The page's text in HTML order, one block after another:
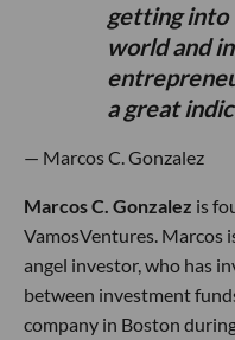
getting into
world and
a great
— Marcos C. Gonzalez
Marcos C. Gonzalez is
VamosVentures. Marcos
angel investor, who has
between investment
company in Boston